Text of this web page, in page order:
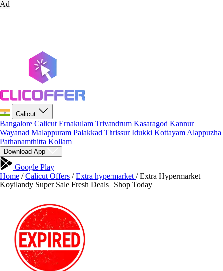
Ad
Calicut
Bangalore Calicut Ernakulam Trivandrum Kasaragod Kannur
Wayanad Malappuram Palakkad ThrissurIdukki Kottayam Alappuzha
Pathanamthitta Kollam
Download App
Google Play
Home / Calicut Offers / Extra hypermarket / Extra Hypermarket
Koyilandy Super Sale Fresh Deals | Shop Today